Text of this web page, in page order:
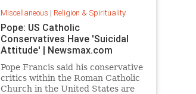
Miscellaneous | Religion & Spirituality
Pope: US Catholic
Conservatives Have 'Suicidal
Attitude' | Newsmax.com
Pope Francis said his conservative
critics within the Roman Catholic
Church in the United States are